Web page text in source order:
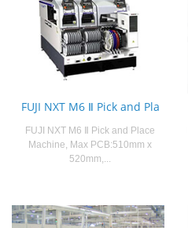
FUJI NXT M6 Ⅱ Pick and Pla
FUJI NXT M6 Ⅱ Pick and Place
Machine, Max PCB:510mm x
520mm,...